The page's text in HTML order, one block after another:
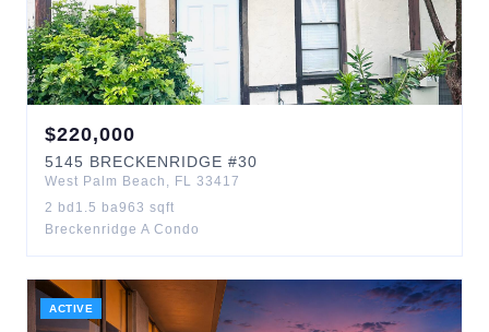
$220,000
5145 BRECKENRIDGE #30
West Palm Beach , FL 33417
2 bd 1.5 ba963 sqft
Breckenridge A Condo
ACTIVE